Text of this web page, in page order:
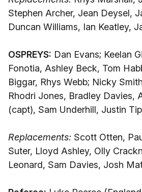
Stephen Archer, Jean Deysel,
Duncan Williams, Ian Keatley,
OSPREYS: Dan Evans; Keelan
Fonotia, Ashley Beck, Tom
Biggar, Rhys Webb; Nicky
Rhodri Jones, Bradley Davies,
(capt), Sam Underhill, Justin
Replacements: Scott Otten,
Suter, Lloyd Ashley, Olly
Leonard, Sam Davies, Josh